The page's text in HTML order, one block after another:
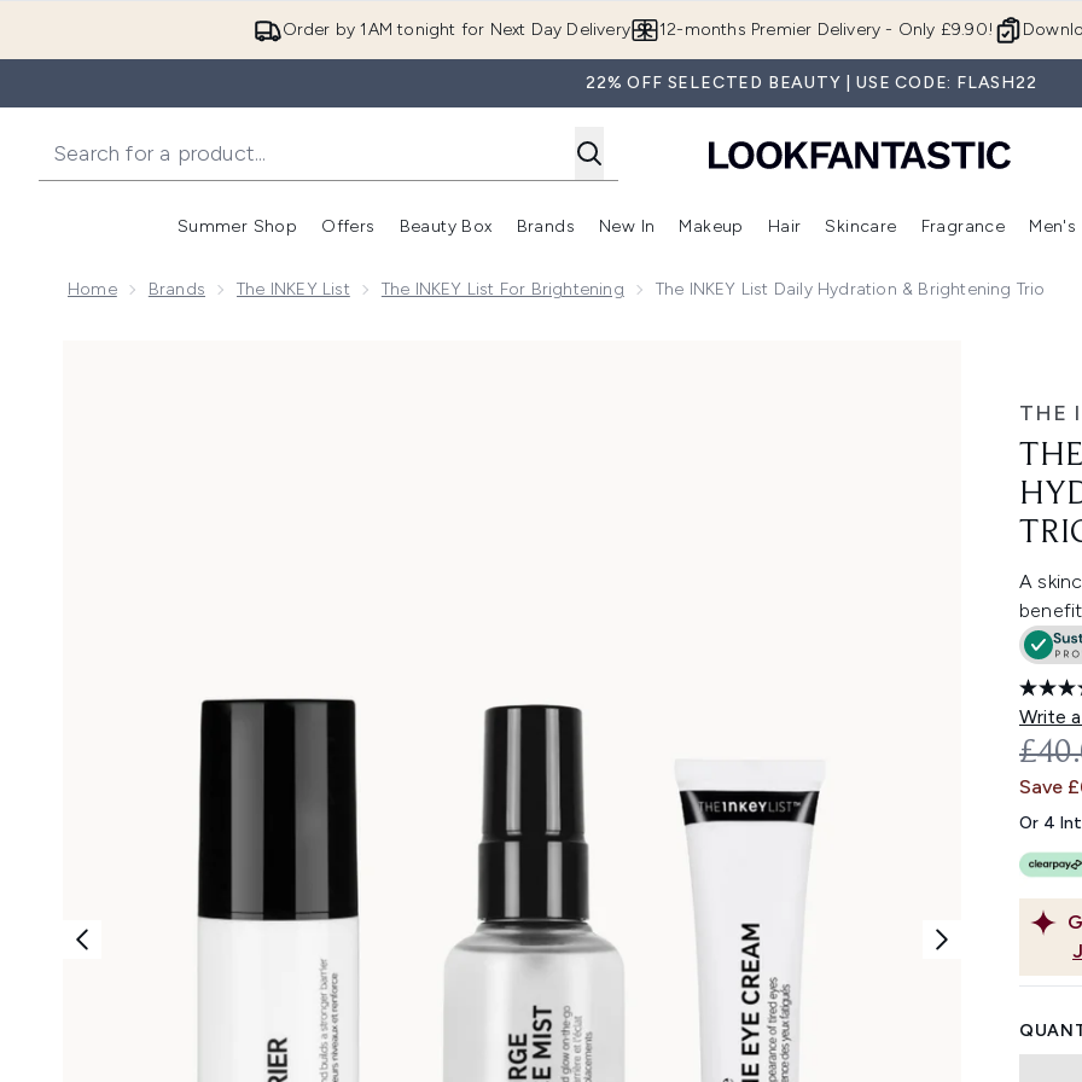
Order by 1AM tonight for Next Day Delivery 12-months Premier Delivery - Only £9.90!
22% OFF SELECTED BEAUTY | USE CODE: FLASH22
Summer Shop
Enter submenu (Summer Shop)
Offers
Enter submenu (Offers)
Beauty Box
Enter submenu (Beauty Box)
Brands
Enter submenu (Brands)
New In
Enter submenu (New In)
Makeup
Enter submenu (Makeup)
Hair
Enter submenu (Hair)
Skincare
Enter
Fragrance Men's
Home Brands The INKEY List The INKEY List For Brightening The INKEY List Daily Hydration & Brightening Trio
THE
A
Write
Save
Or 4